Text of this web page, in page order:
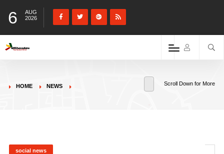
6
AUG
2026
HOME NEWS Scroll Down for More
social news